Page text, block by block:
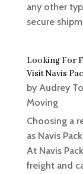
any other
secure
Looking For
Visit Navis
by Audrey
Moving
Choosing a
as Navis
At Navis
freight and